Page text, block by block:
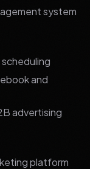
system
and
advertising
platform